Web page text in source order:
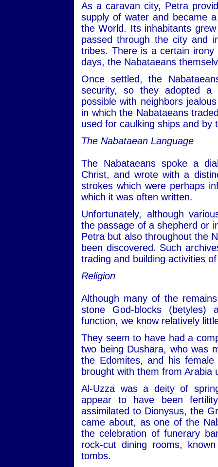
As a caravan city, Petra
supply of water and became
the World. Its inhabitants
passed through the city and
tribes. There is a certain
days, the Nabataeans
Once settled, the
security, so they adopted a
possible with neighbors
in which the Nabataeans
used for caulking ships and by
The Nabataean Language
The Nabataeans spoke a
Christ, and wrote with a
strokes which were perhaps
which it was often written.
Unfortunately, although
the passage of a shepherd or
Petra but also throughout the
been discovered. Such
trading and building activities
Religion
Although many of the
stone God-blocks (betyles)
function, we know relatively
They seem to have had a
two being Dushara, who was
the Edomites, and his
brought with them from Arabia
Al-Uzza was a deity of
appear to have been
assimilated to Dionysus, the
came about, as one of the
the celebration of funerary
rock-cut dining rooms,
tombs.